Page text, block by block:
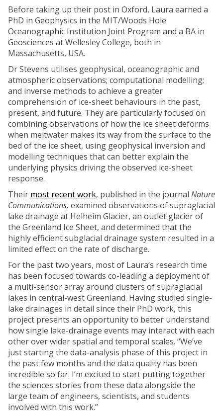
Before taking up their post in Oxford, Laura earned a
PhD in Geophysics in the MIT/Woods Hole
Oceanographic Institution Joint Program and a BA in
Geosciences at Wellesley College, both in
Massachusetts, USA.
Dr Stevens utilises geophysical, oceanographic and
atmospheric observations; computational modelling;
and inverse methods to achieve a greater
comprehension of ice-sheet behaviours in the past,
present, and future. They are particularly focused on
combining observations of how the ice sheet deforms
when meltwater makes its way from the surface to the
bed of the ice sheet, using geophysical inversion and
modelling techniques that can better explain the
underlying physics driving the observed ice-sheet
response.
Their most recent work, published in the journal Nature
Communications, examined observations of supraglacial
lake drainage at Helheim Glacier, an outlet glacier of
the Greenland Ice Sheet, and determined that the
highly efficient subglacial drainage system resulted in a
limited effect on the rate of discharge.
For the past two years, most of Laura’s research time
has been focused towards co-leading a deployment of
a multi-sensor array around clusters of supraglacial
lakes in central-west Greenland. Having studied single-
lake drainages in detail since their PhD work, this
project presents an opportunity to better understand
how single lake-drainage events may interact with each
other over wider spatial and temporal scales. “We’ve
just starting the data-analysis phase of this project in
the past few months and the data quality has been
incredible so far. I’m excited to start putting together
the sciences stories from these data alongside the
large team of engineers, scientists, and students
involved with this work.”